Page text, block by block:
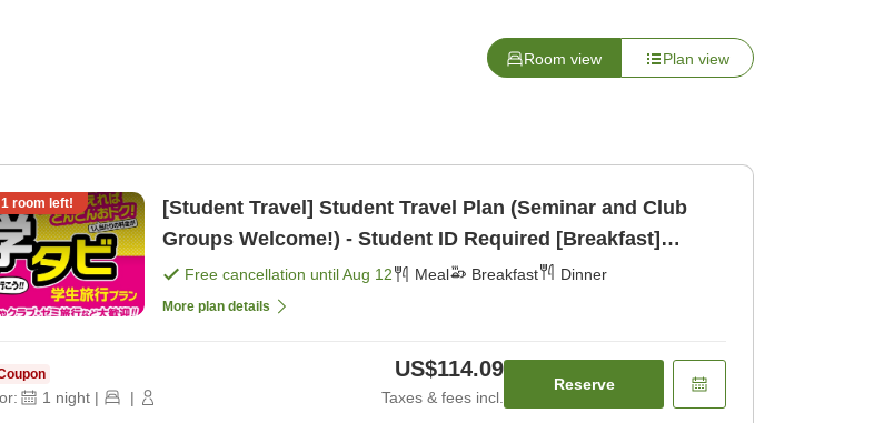
Room view Plan view
1 room left!
[Student Travel] Student Travel Plan (Seminar and Club
Groups Welcome!) - Student ID Required [Breakfast]
[Dinner]
Free cancellation untilAug 12 Meal Breakfast Dinner
More plan details
1 night | |
US$114.09
Taxes & fees incl.
Reserve